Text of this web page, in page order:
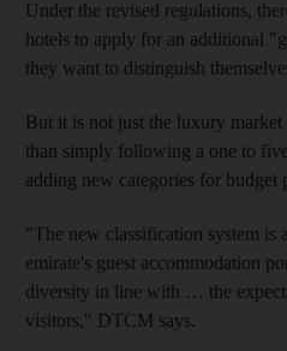
Under the revised regulations,
hotels to apply for an additional
they want to distinguish
But it is not just the luxury market
than simply following a one to
adding new categories for budget
"The new classification system is
emirate's guest accommodation
diversity in line with … the
visitors," DTCM says.